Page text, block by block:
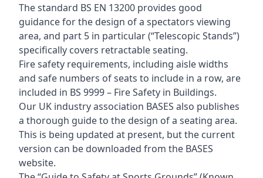
The standard BS EN 13200 provides good
guidance for the design of a spectators viewing
area, and part 5 in particular (“Telescopic Stands”)
specifically covers retractable seating.
Fire safety requirements, including aisle widths
and safe numbers of seats to include in a row, are
included in BS 9999 – Fire Safety in Buildings.
Our UK industry association BASES also publishes
a thorough guide to the design of a seating area.
This is being updated at present, but the current
version can be downloaded from the BASES
website.